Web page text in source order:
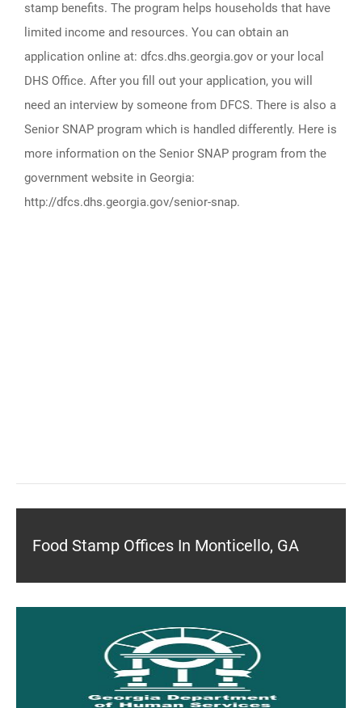
stamp benefits. The program helps households that have
limited income and resources. You can obtain an
application online at: dfcs.dhs.georgia.gov or your local
DHS Office. After you fill out your application, you will
need an interview by someone from DFCS. There is also a
Senior SNAP program which is handled differently. Here is
more information on the Senior SNAP program from the
government website in Georgia:
http://dfcs.dhs.georgia.gov/senior-snap.
Food Stamp Offices In Monticello, GA